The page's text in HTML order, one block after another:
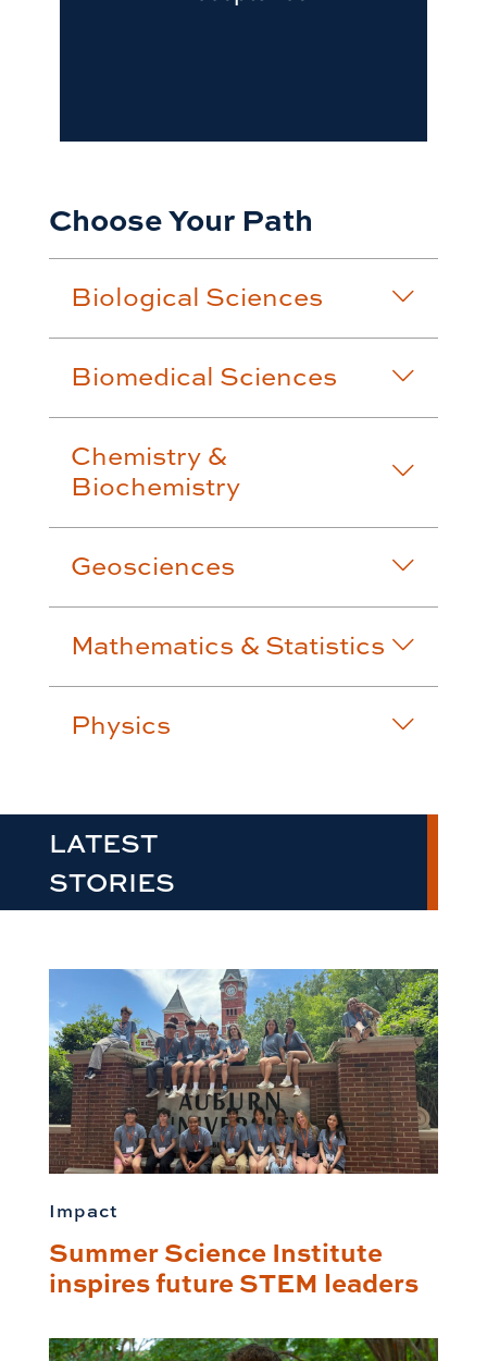
Choose Your Path
Biological Sciences
Biomedical Sciences
Chemistry &
Biochemistry
Geosciences
Mathematics & Statistics
Physics
LATEST
STORIES
Impact
Summer Science Institute
inspires future STEM leaders